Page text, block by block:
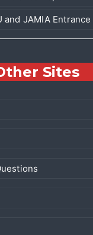
and JAMIA Entrance
Sites